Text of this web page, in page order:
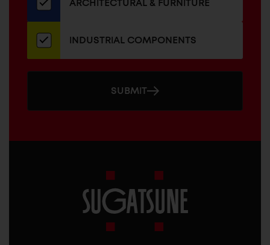
ARCHITECTURAL & FURNITURE
INDUSTRIAL COMPONENTS
SUBMIT